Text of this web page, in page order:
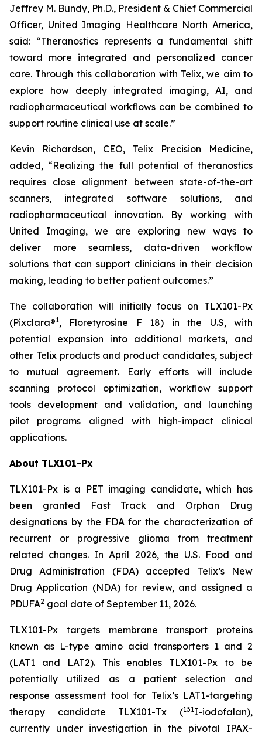
Jeffrey M. Bundy, Ph.D., President & Chief Commercial
Officer, United Imaging Healthcare North America,
said: “Theranostics represents a fundamental shift
toward more integrated and personalized cancer
care. Through this collaboration with Telix, we aim to
explore how deeply integrated imaging, AI, and
radiopharmaceutical workflows can be combined to
support routine clinical use at scale.”
Kevin Richardson, CEO, Telix Precision Medicine,
added, “Realizing the full potential of theranostics
requires close alignment between state-of-the-art
scanners, integrated software solutions, and
radiopharmaceutical innovation. By working with
United Imaging, we are exploring new ways to
deliver more seamless, data-driven workflow
solutions that can support clinicians in their decision
making, leading to better patient outcomes.”
The collaboration will initially focus on TLX101-Px
(Pixclara®1, Floretyrosine F 18) in the U.S, with
potential expansion into additional markets, and
other Telix products and product candidates, subject
to mutual agreement. Early efforts will include
scanning protocol optimization, workflow support
tools development and validation, and launching
pilot programs aligned with high-impact clinical
applications.
About TLX101-Px
TLX101-Px is a PET imaging candidate, which has
been granted Fast Track and Orphan Drug
designations by the FDA for the characterization of
recurrent or progressive glioma from treatment
related changes. In April 2026, the U.S. Food and
Drug Administration (FDA) accepted Telix’s New
Drug Application (NDA) for review, and assigned a
PDUFA2 goal date of September 11, 2026.
TLX101-Px targets membrane transport proteins
known as L-type amino acid transporters 1 and 2
(LAT1 and LAT2). This enables TLX101-Px to be
potentially utilized as a patient selection and
response assessment tool for Telix’s LAT1-targeting
therapy candidate TLX101-Tx (131I-iodofalan),
currently under investigation in the pivotal IPAX-